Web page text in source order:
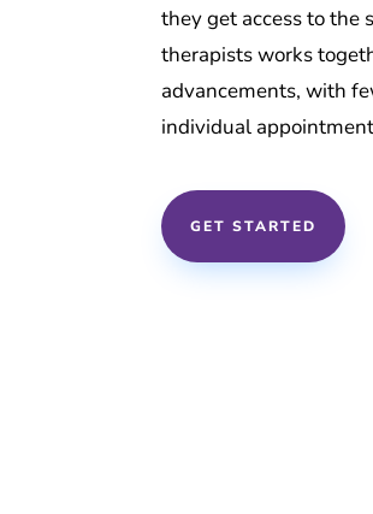
they get access to the
therapists works
advancements, with
individual
GET STARTED